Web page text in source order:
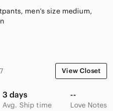
men’s size medium,
View Closet
3 days
Avg. Ship time
--
Love Notes